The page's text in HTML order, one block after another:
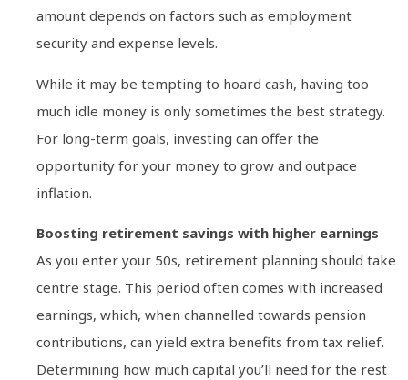
amount depends on factors such as employment
security and expense levels.
While it may be tempting to hoard cash, having too
much idle money is only sometimes the best strategy.
For long-term goals, investing can offer the
opportunity for your money to grow and outpace
inflation.
Boosting retirement savings with higher earnings
As you enter your 50s, retirement planning should take
centre stage. This period often comes with increased
earnings, which, when channelled towards pension
contributions, can yield extra benefits from tax relief.
Determining how much capital you’ll need for the rest